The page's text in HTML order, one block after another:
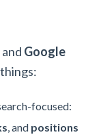
and Google
focused:
, and positions